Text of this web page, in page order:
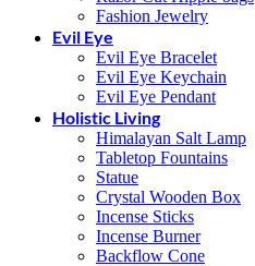
Fashion Jewelry
Evil Eye
Evil Eye Bracelet
Evil Eye Keychain
Evil Eye Pendant
Holistic Living
Himalayan Salt Lamp
Tabletop Fountains
Statue
Crystal Wooden Box
Incense Sticks
Incense Burner
Backflow Cone